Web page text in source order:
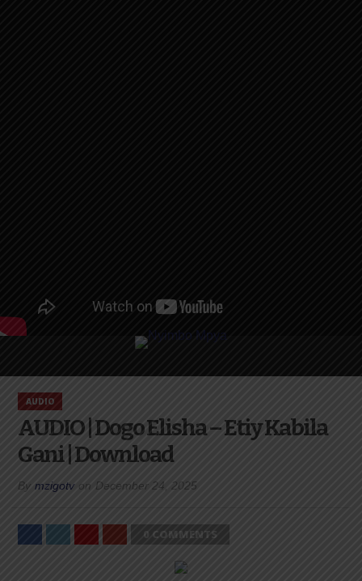
AUDIO
AUDIO | Dogo Elisha – Etiy Kabila
Gani | Download
By mzigotv on December 24, 2025
0 COMMENTS